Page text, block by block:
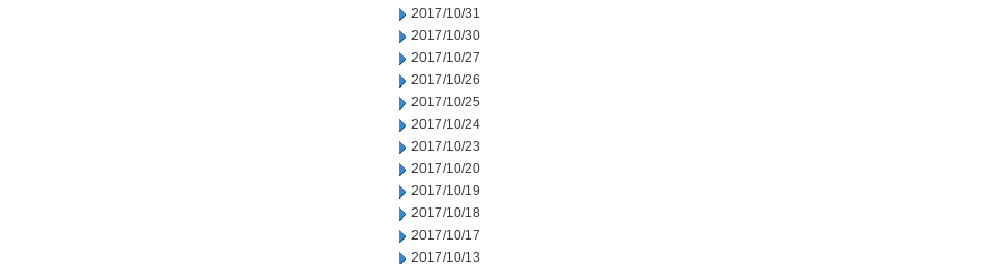
2017/10/31
2017/10/30
2017/10/27
2017/10/26
2017/10/25
2017/10/24
2017/10/23
2017/10/20
2017/10/19
2017/10/18
2017/10/17
2017/10/13